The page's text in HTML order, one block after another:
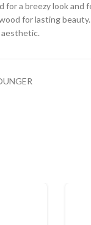
for a breezy look
for lasting